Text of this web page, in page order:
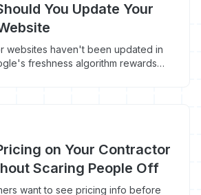
You Update Your
websites haven't been updated in
freshness algorithm rewards
on Your Contractor
Scaring People Off
want to see pricing info before